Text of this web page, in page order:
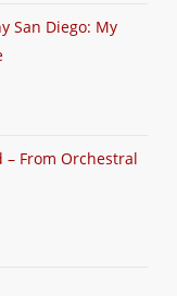
San Diego: My
– From Orchestral